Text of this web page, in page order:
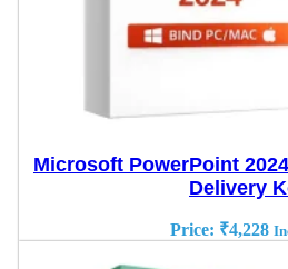
Microsoft PowerPoint
Delivery
Price: ₹4,228